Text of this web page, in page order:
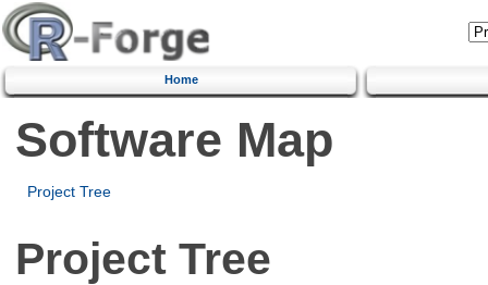
Home
Software Map
Project Tree
Project Tree